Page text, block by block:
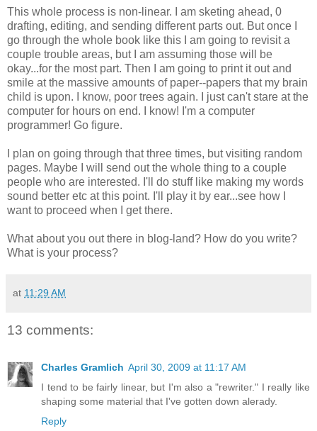
This whole process is non-linear. I am sketing ahead, 0
drafting, editing, and sending different parts out. But once I
go through the whole book like this I am going to revisit a
couple trouble areas, but I am assuming those will be
okay...for the most part. Then I am going to print it out and
smile at the massive amounts of paper--papers that my brain
child is upon. I know, poor trees again. I just can't stare at the
computer for hours on end. I know! I'm a computer
programmer! Go figure.
I plan on going through that three times, but visiting random
pages. Maybe I will send out the whole thing to a couple
people who are interested. I'll do stuff like making my words
sound better etc at this point. I'll play it by ear...see how I
want to proceed when I get there.
What about you out there in blog-land? How do you write?
What is your process?
at 11:29 AM
13 comments:
Charles Gramlich April 30, 2009 at 11:17 AM
I tend to be fairly linear, but I'm also a "rewriter." I really like
shaping some material that I've gotten down alerady.
Reply